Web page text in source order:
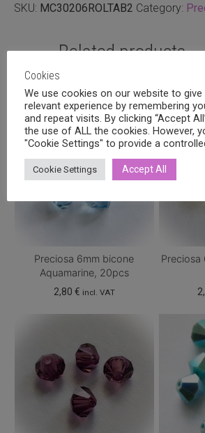
rose
SKU: MC30206ROLTAB2 Category:
Related products
Preciosa 6mm bicone
Aquamarine, 20pcs
2,80 € incl. VAT
Preciosa
Cookies
We use cookies on our website to
relevant experience by remembering
and repeat visits. By clicking “Accept
the use of ALL the cookies. However,
"Cookie Settings" to provide a
Cookie Settings Accept All